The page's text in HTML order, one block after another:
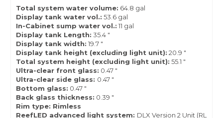
Total system water volume: 64.8 gal
Display tank water vol.: 53.6 gal
In-Cabinet sump water vol.: 11 gal
Display tank Length: 35.4 "
Display tank width: 19.7 "
Display tank height (excluding light unit): 20.9 "
Total system height (excluding light unit): 55.1 "
Ultra-clear front glass: 0.47 "
Ultra-clear side glass: 0.47 "
Bottom glass: 0.47 "
Back glass thickness: 0.39 "
Rim type: Rimless
ReefLED advanced light system: DLX Version 2 Unit (RL